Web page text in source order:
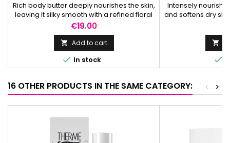
Rich body butter deeply nourishes the skin,
leaving it silky smooth with a refined floral
and peony scent.
Price
€19.00
 Add to cart
 In stock
Intensely
and softens dry


16 OTHER PRODUCTS IN THE SAME CATEGORY: >
<